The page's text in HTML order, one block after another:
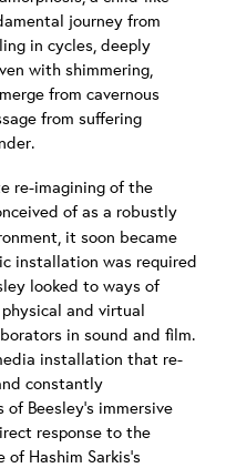
journey from
in cycles, deeply
with shimmering,
from cavernous
from suffering
re-imagining of the
of as a robustly
it soon became
installation was required
looked to ways of
and virtual
in sound and film.
installation that re-
constantly
Beesley’s immersive
response to the
Hashim Sarkis’s